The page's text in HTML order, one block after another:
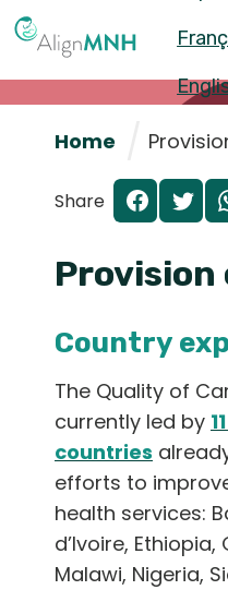
Español
Français
English
Home
Share
Provision
Country
The Quality of
currently led by
countries
efforts to
health services:
d’Ivoire, Ethiopia,
Malawi, Nigeria,